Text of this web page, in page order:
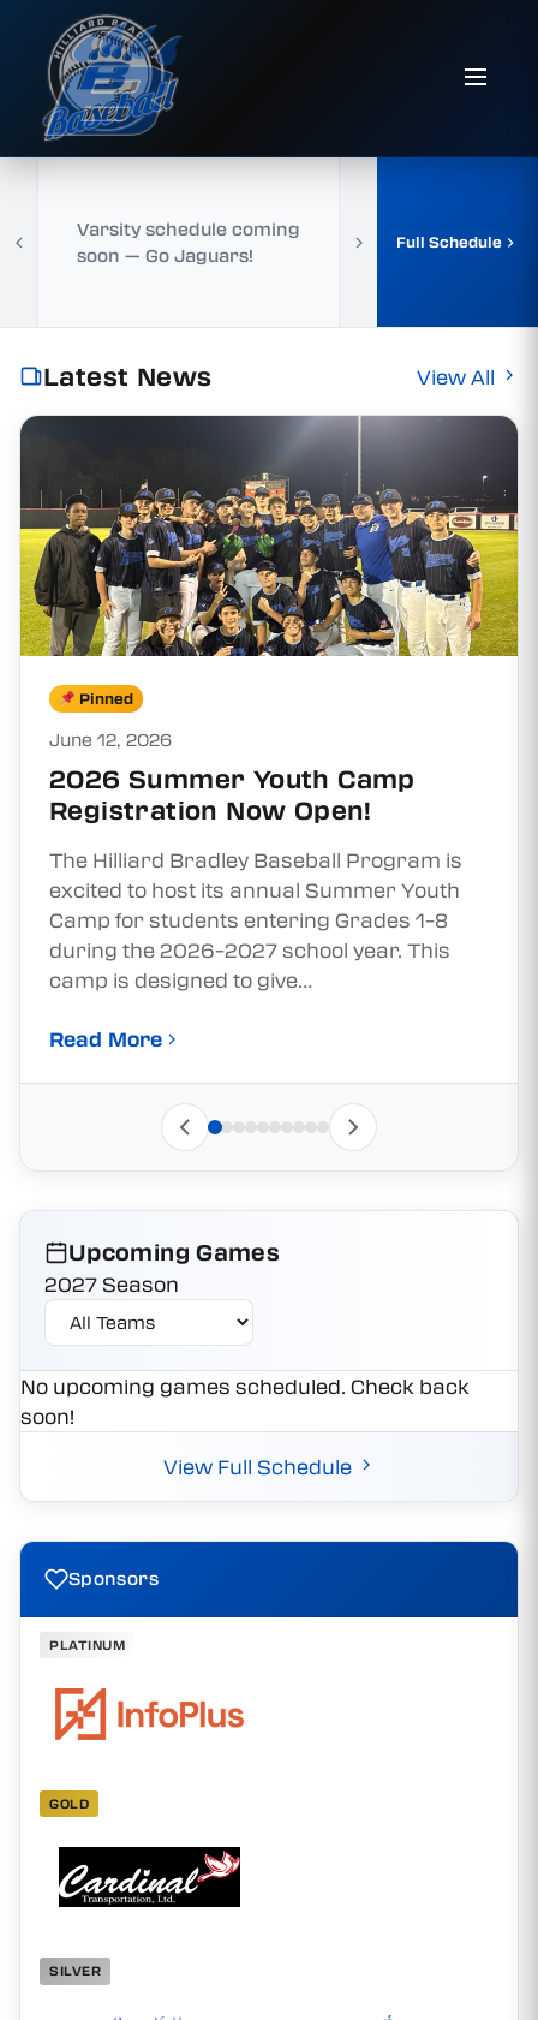
Varsity schedule coming
soon — Go Jaguars!
Full Schedule
Latest News View All
Pinned
June 12, 2026
2026 Summer Youth Camp
Registration Now Open!
The Hilliard Bradley Baseball Program is
excited to host its annual Summer Youth
Camp for students entering Grades 1–8
during the 2026–2027 school year. This
camp is designed to give…
Read More
Upcoming Games
2027 Season
No upcoming games scheduled. Check back
soon!
View Full Schedule
Sponsors
PLATINUM
GOLD
SILVER